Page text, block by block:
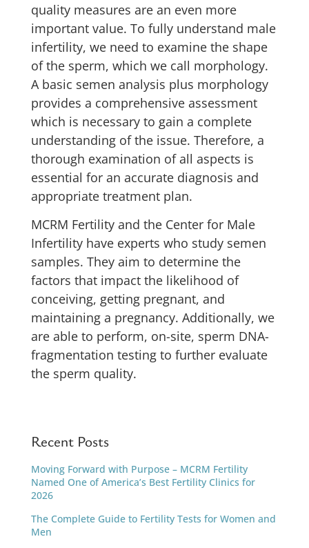
quality measures are an even more
important value. To fully understand male
infertility, we need to examine the shape
of the sperm, which we call morphology.
A basic semen analysis plus morphology
provides a comprehensive assessment
which is necessary to gain a complete
understanding of the issue. Therefore, a
thorough examination of all aspects is
essential for an accurate diagnosis and
appropriate treatment plan.
MCRM Fertility and the Center for Male
Infertility have experts who study semen
samples. They aim to determine the
factors that impact the likelihood of
conceiving, getting pregnant, and
maintaining a pregnancy. Additionally, we
are able to perform, on-site, sperm DNA-
fragmentation testing to further evaluate
the sperm quality.
Recent Posts
Moving Forward with Purpose – MCRM Fertility
Named One of America’s Best Fertility Clinics for
2026
The Complete Guide to Fertility Tests for Women and
Men